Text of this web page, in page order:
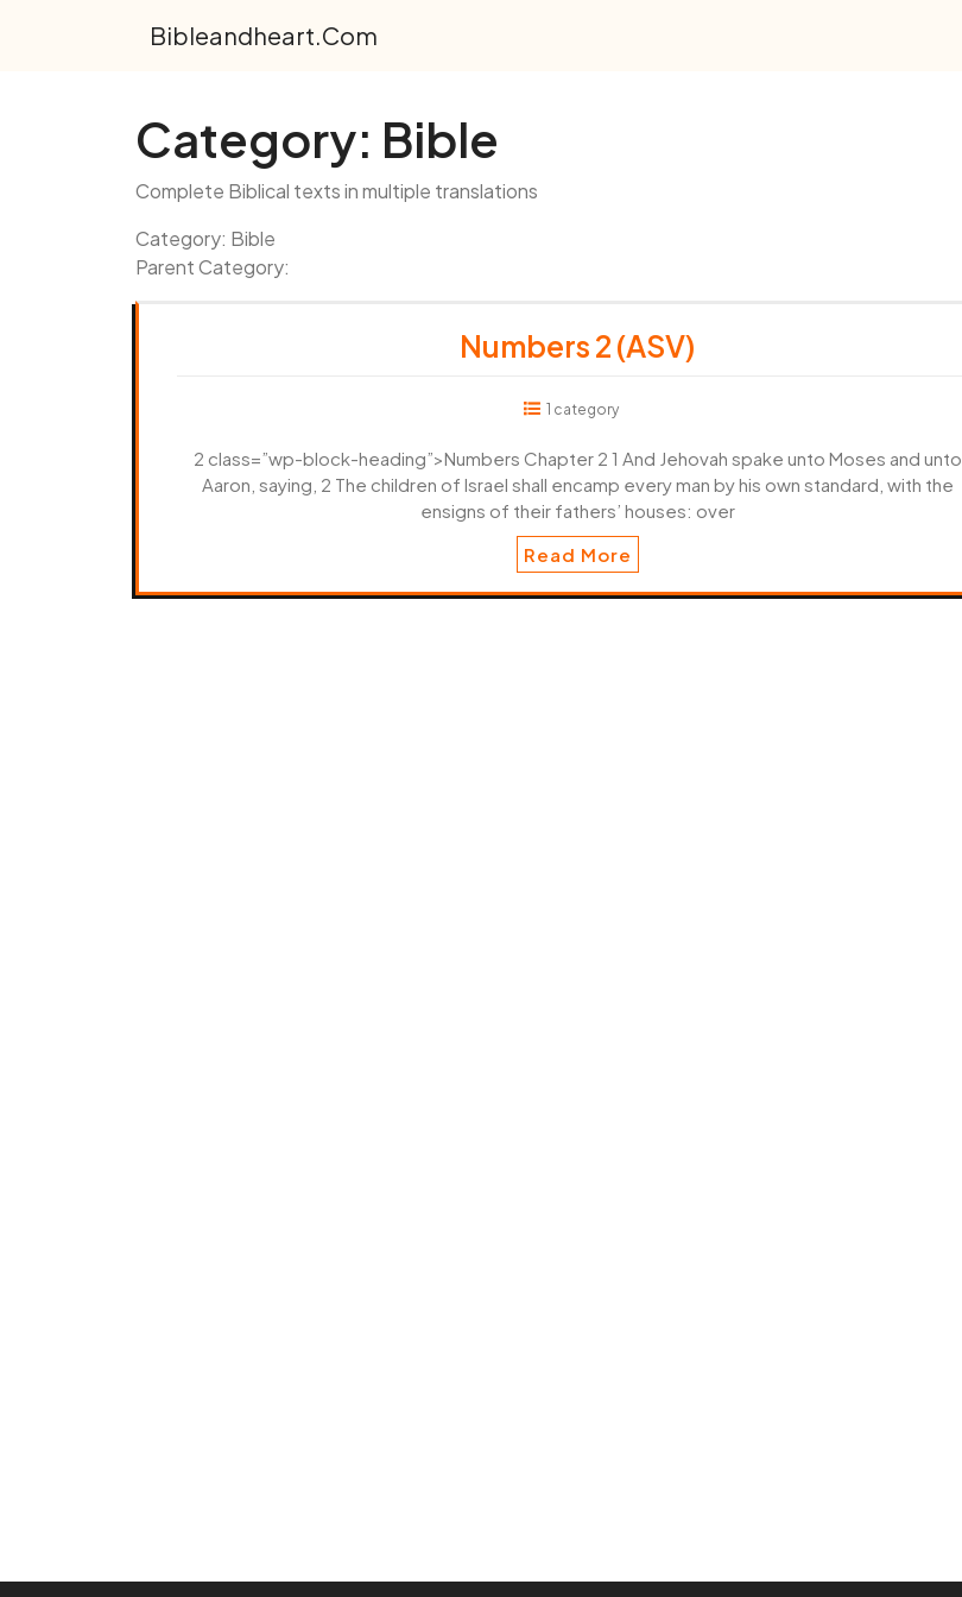
Bibleandheart.com
Category: Bible
Complete Biblical texts in multiple translations
Category: Bible
Parent Category:
Numbers 2 (ASV)
1 category
2 class=”wp-block-heading”>Numbers Chapter 2 1 And Jehovah spake unto Moses and unto
Aaron, saying, 2 The children of Israel shall encamp every man by his own standard, with the
ensigns of their fathers’ houses: over
Read More